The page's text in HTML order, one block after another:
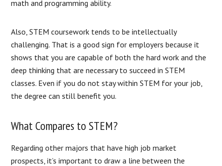
math and programming ability.
Also, STEM coursework tends to be intellectually
challenging. That is a good sign for employers because it
shows that you are capable of both the hard work and the
deep thinking that are necessary to succeed in STEM
classes. Even if you do not stay within STEM for your job,
the degree can still benefit you.
What Compares to STEM?
Regarding other majors that have high job market
prospects, it’s important to draw a line between the